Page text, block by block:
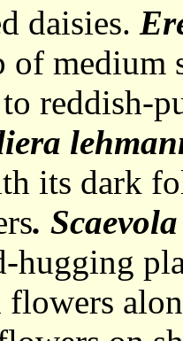
daisies.
of
to
its dark
.
hugging